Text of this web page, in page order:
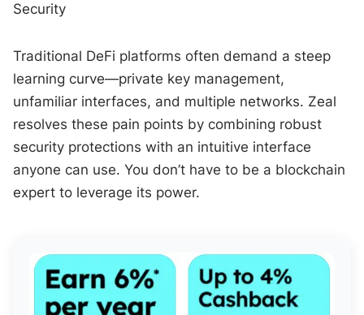
Security
Traditional DeFi platforms often demand a steep
learning curve—private key management,
unfamiliar interfaces, and multiple networks. Zeal
resolves these pain points by combining robust
security protections with an intuitive interface
anyone can use. You don’t have to be a blockchain
expert to leverage its power.